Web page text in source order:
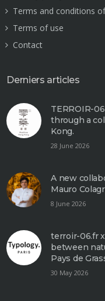
Terms and conditions
Terms of use
Contact
Derniers articles
TERROIR-
through a
Kong.
28 June 2026
A new
Mauro
8 June 2026
terroir-06.fr
between
Pays de
30 May 2026